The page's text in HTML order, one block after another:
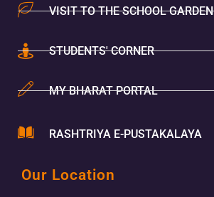
VISIT TO THE SCHOOL GARDEN
STUDENTS' CORNER
MY BHARAT PORTAL
RASHTRIYA E-PUSTAKALAYA
Our Location